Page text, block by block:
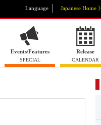
Language Japanese Home 》
Events/Features
SPECIAL
Release
CALENDAR